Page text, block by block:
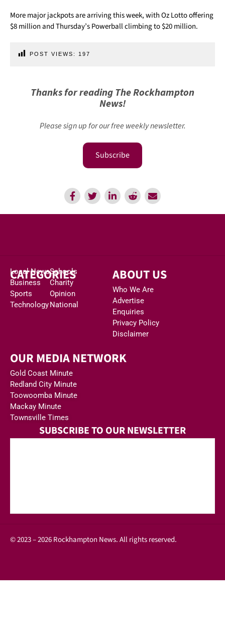
More major jackpots are arriving this week, with Oz Lotto offering
$8 million and Thursday’s Powerball climbing to $20 million.
POST VIEWS: 197
Thanks for reading The Rockhampton
News!
Please sign up for our free weekly newsletter.
Subscribe
CATEGORIES
Local News
Business
Sports
Technology
Schools
Charity
Opinion
National
ABOUT US
Who We Are
Advertise
Enquiries
Privacy Policy
Disclaimer
OUR MEDIA NETWORK
Gold Coast Minute
Redland City Minute
Toowoomba Minute
Mackay Minute
Townsville Times
SUBSCRIBE TO OUR NEWSLETTER
© 2023 – 2026 Rockhampton News. All rights reserved.